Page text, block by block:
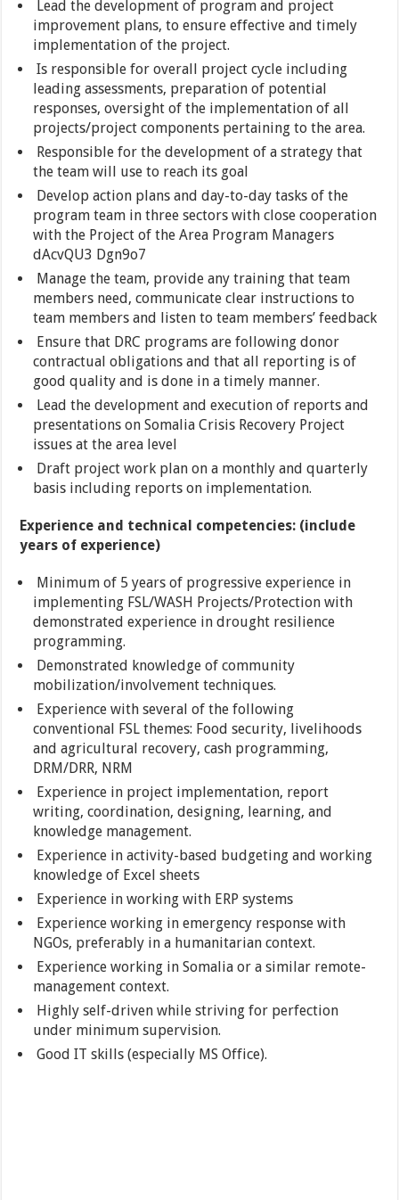
Lead the development of program and project
improvement plans, to ensure effective and timely
implementation of the project.
Is responsible for overall project cycle including
leading assessments, preparation of potential
responses, oversight of the implementation of all
projects/project components pertaining to the area.
Responsible for the development of a strategy that
the team will use to reach its goal
Develop action plans and day-to-day tasks of the
program team in three sectors with close cooperation
with the Project of the Area Program Managers
dAcvQU3 Dgn9o7
Manage the team, provide any training that team
members need, communicate clear instructions to
team members and listen to team members’ feedback
Ensure that DRC programs are following donor
contractual obligations and that all reporting is of
good quality and is done in a timely manner.
Lead the development and execution of reports and
presentations on Somalia Crisis Recovery Project
issues at the area level
Draft project work plan on a monthly and quarterly
basis including reports on implementation.
Experience and technical competencies: (include
years of experience)
Minimum of 5 years of progressive experience in
implementing FSL/WASH Projects/Protection with
demonstrated experience in drought resilience
programming.
Demonstrated knowledge of community
mobilization/involvement techniques.
Experience with several of the following
conventional FSL themes: Food security, livelihoods
and agricultural recovery, cash programming,
DRM/DRR, NRM
Experience in project implementation, report
writing, coordination, designing, learning, and
knowledge management.
Experience in activity-based budgeting and working
knowledge of Excel sheets
Experience in working with ERP systems
Experience working in emergency response with
NGOs, preferably in a humanitarian context.
Experience working in Somalia or a similar remote-
management context.
Highly self-driven while striving for perfection
under minimum supervision.
Good IT skills (especially MS Office).